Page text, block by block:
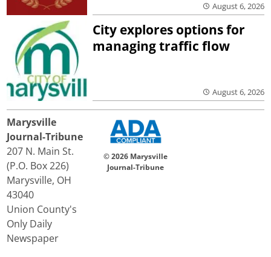
August 6, 2026
City explores options for
managing traffic flow
August 6, 2026
Marysville
Journal-Tribune
207 N. Main St.
(P.O. Box 226)
Marysville, OH
43040
Union County's
Only Daily
Newspaper
© 2026 Marysville
Journal-Tribune